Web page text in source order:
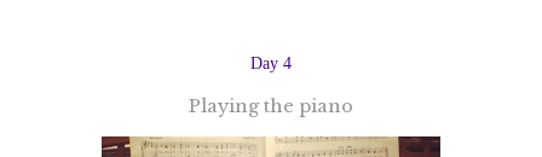
Day 4
Playing the piano